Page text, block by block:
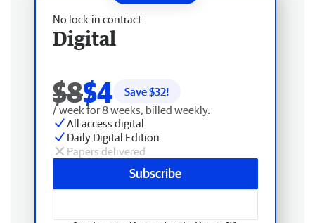
No lock-in contract
Digital
$8$4 Save $32!
/ week for 8 weeks, billed weekly.
All access digital
Daily Digital Edition
Papers delivered
Subscribe